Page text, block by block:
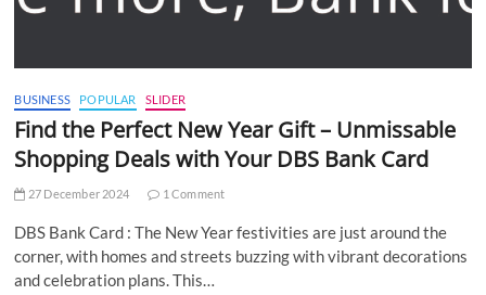
BUSINESS POPULAR SLIDER
Find the Perfect New Year Gift – Unmissable
Shopping Deals with Your DBS Bank Card
27 December 2024 1 Comment
DBS Bank Card : The New Year festivities are just around the
corner, with homes and streets buzzing with vibrant decorations
and celebration plans. This…